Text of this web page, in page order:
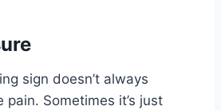
sign doesn’t always
pain. Sometimes it’s just